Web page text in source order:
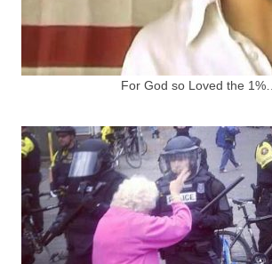
For God so Loved the 1%…